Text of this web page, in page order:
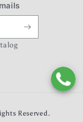
Reserved.